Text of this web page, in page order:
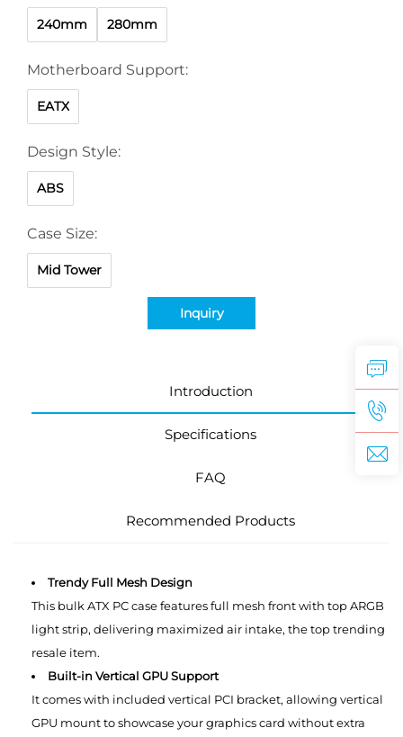
240mm 280mm
Motherboard Support:
EATX
Design Style:
ABS
Case Size:
Mid Tower
Inquiry
Introduction
Specifications
FAQ
Recommended Products
Trendy Full Mesh Design
This bulk ATX PC case features full mesh front with top ARGB
light strip, delivering maximized air intake, the top trending
resale item.
Built-in Vertical GPU Support
It comes with included vertical PCI bracket, allowing vertical
GPU mount to showcase your graphics card without extra